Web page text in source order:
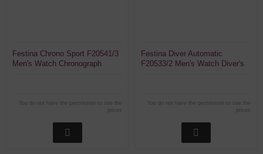
Festina Chrono Sport F20541/3
Men's Watch Chronograph
You do not have the permission to see the
Festina Diver Automatic
F20533/2 Men's Watch Diver's
You do not have the permission to see the